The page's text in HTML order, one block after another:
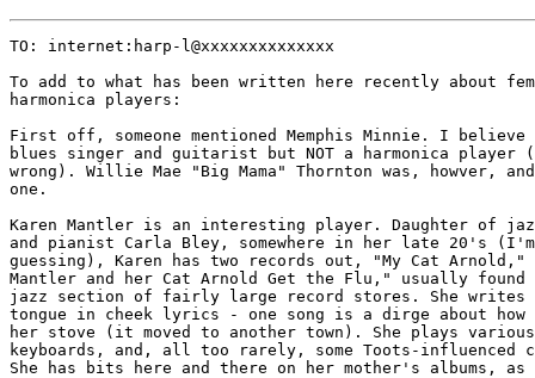
TO: internet:harp-l@xxxxxxxxxxxxxx
To add to what has been written here recently about
harmonica players:
First off, someone mentioned Memphis Minnie. I believe
blues singer and guitarist but NOT a harmonica player
wrong). Willie Mae "Big Mama" Thornton was, howver,
one.
Karen Mantler is an interesting player. Daughter of
and pianist Carla Bley, somewhere in her late 20's (I'm
guessing), Karen has two records out, "My Cat Arnold,"
Mantler and her Cat Arnold Get the Flu," usually
jazz section of fairly large record stores. She
tongue in cheek lyrics - one song is a dirge about how
her stove (it moved to another town). She plays various
keyboards, and, all too rarely, some Toots-influenced
She has bits here and there on her mother's albums,